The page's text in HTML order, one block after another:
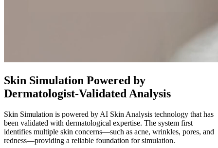
Skin Simulation Powered by
Dermatologist-Validated Analysis
Skin Simulation is powered by AI Skin Analysis technology that has
been validated with dermatological expertise. The system first
identifies multiple skin concerns—such as acne, wrinkles, pores, and
redness—providing a reliable foundation for simulation.